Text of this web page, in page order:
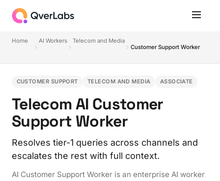
Home AI Workers
Telecom and Media
Customer Support Worker
CUSTOMER SUPPORT TELECOM AND MEDIA ASSOCIATE
Telecom AI Customer
Support Worker
Resolves tier-1 queries across channels and
escalates the rest with full context.
AI Customer Support Worker is an enterprise AI worker